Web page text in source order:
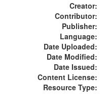
Creator:
Contributor:
Publisher:
Language:
Date Uploaded:
Date Modified:
Date Issued:
Content License:
Resource Type: